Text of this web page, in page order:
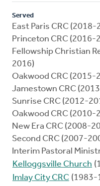
Served
East Paris CRC (2018-
Princeton CRC (2016-
Fellowship Christian
2016)
Oakwood CRC (2015-
Jamestown CRC
Sunrise CRC (2012-
Oakwood CRC (2010-
New Era CRC (2008-
Second CRC (2007-
Interim Pastoral
Kelloggsville Church
Imlay City CRC (1983-